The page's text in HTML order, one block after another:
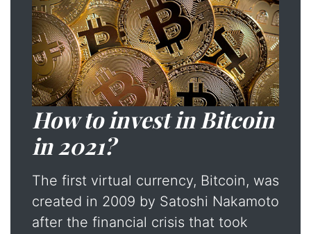
How to invest in Bitcoin
in 2021?
The first virtual currency, Bitcoin, was
created in 2009 by Satoshi Nakamoto
after the financial crisis that took